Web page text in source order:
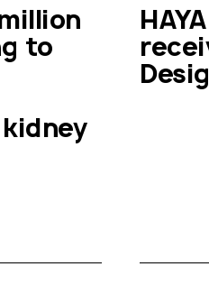
to